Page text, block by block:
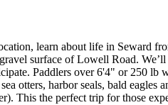
learn about life in Seward
surface of Lowell Road.
Paddlers over 6'4" or 250
otters, harbor seals, bald
This the perfect trip for those